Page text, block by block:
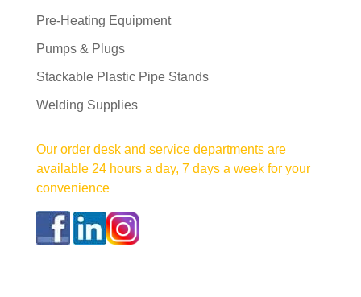
Pre-Heating Equipment
Pumps & Plugs
Stackable Plastic Pipe Stands
Welding Supplies
Our order desk and service departments are
available 24 hours a day, 7 days a week for your
convenience